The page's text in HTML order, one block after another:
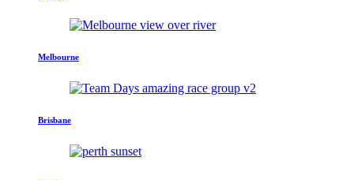
Melbourne
Brisbane